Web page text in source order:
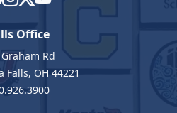
Office
Rd
Falls, OH 44221